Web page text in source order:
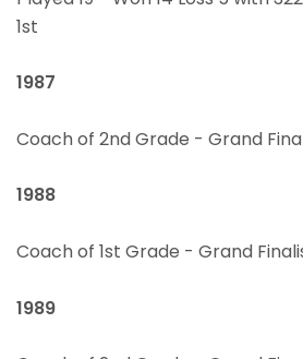
1st
1987
Coach of 2nd Grade - Grand
1988
Coach of 1st Grade - Grand
1989